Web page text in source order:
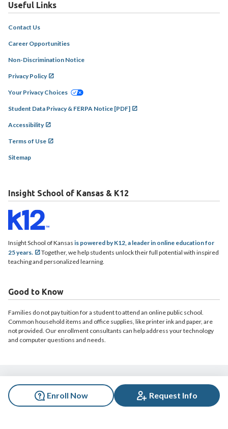
Useful Links
Contact Us
Career Opportunities
Non-Discrimination Notice
Privacy Policy
Your Privacy Choices
Student Data Privacy & FERPA Notice [PDF]
Accessibility
Terms of Use
Sitemap
Insight School of Kansas & K12
Insight School of Kansas is powered by K12, a leader in online education for
25 years.
Together, we help students unlock their full potential with inspired
teaching and personalized learning.
Good to Know
Families do not pay tuition for a student to attend an online public school.
Common household items and office supplies, like printer ink and paper, are
not provided. Our enrollment consultants can help address your technology
and computer questions and needs.
Enroll Now Request Info